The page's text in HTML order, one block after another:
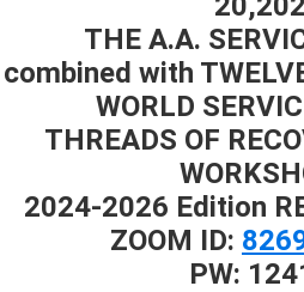
THE A.A.
combined with
WORLD
THREADS OF
2024-2026 Edition
ZOOM ID:
PW: